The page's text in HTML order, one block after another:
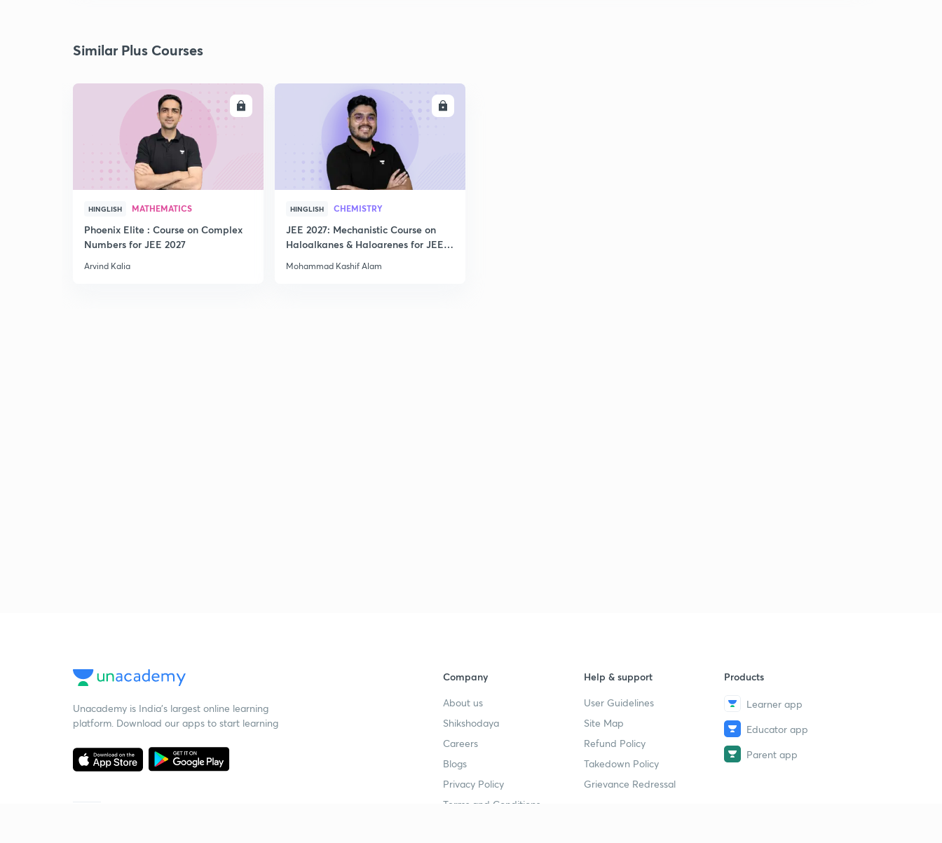
Similar Plus Courses
ENROLL
HINGLISH MATHEMATICS
Phoenix Elite : Course on Complex
Numbers for JEE 2027
Arvind Kalia
HINGLISH CHEMISTRY
JEE 2027: Mechanistic Course on
Haloalkanes & Haloarenes for JEE
Mohammad Kashif Alam
Unacademy is India’s largest online learning
platform. Download our apps to start learning
Company
About us
Shikshodaya
Careers
Blogs
Privacy Policy
Terms and Conditions
Help & support
User Guidelines
Site Map
Refund Policy
Takedown Policy
Grievance Redressal
Products
Learner app
Educator app
Parent app